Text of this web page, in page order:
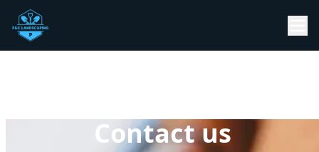
Contact us